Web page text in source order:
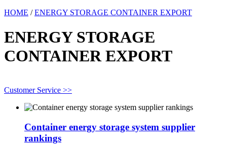
HOME /ENERGY STORAGE CONTAINER EXPORT
ENERGY STORAGE
CONTAINER EXPORT
Customer Service >>
Container energy storage system supplier
rankings